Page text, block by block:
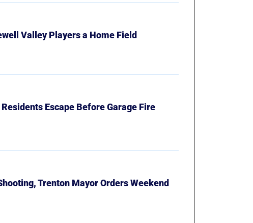
Valley Players a Home Field
Escape Before Garage Fire
Trenton Mayor Orders Weekend